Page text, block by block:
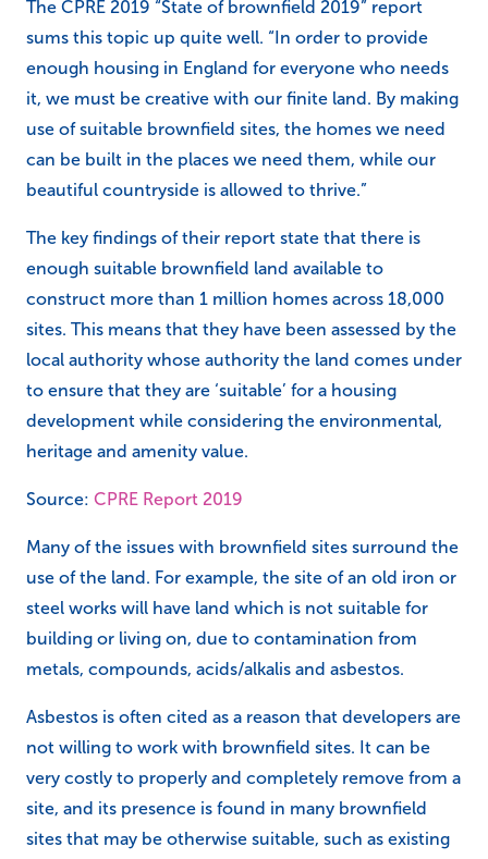
The CPRE 2019 “State of brownfield 2019” report
sums this topic up quite well. “In order to provide
enough housing in England for everyone who needs
it, we must be creative with our finite land. By making
use of suitable brownfield sites, the homes we need
can be built in the places we need them, while our
beautiful countryside is allowed to thrive.”
The key findings of their report state that there is
enough suitable brownfield land available to
construct more than 1 million homes across 18,000
sites. This means that they have been assessed by the
local authority whose authority the land comes under
to ensure that they are ‘suitable’ for a housing
development while considering the environmental,
heritage and amenity value.
Source: CPRE Report 2019
Many of the issues with brownfield sites surround the
use of the land. For example, the site of an old iron or
steel works will have land which is not suitable for
building or living on, due to contamination from
metals, compounds, acids/alkalis and asbestos.
Asbestos is often cited as a reason that developers are
not willing to work with brownfield sites. It can be
very costly to properly and completely remove from a
site, and its presence is found in many brownfield
sites that may be otherwise suitable, such as existing